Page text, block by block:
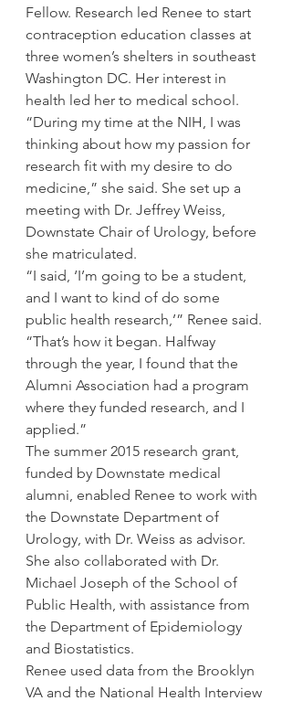
Fellow. Research led Renee to start
contraception education classes at
three women’s shelters in southeast
Washington DC. Her interest in
health led her to medical school.
“During my time at the NIH, I was
thinking about how my passion for
research fit with my desire to do
medicine,” she said. She set up a
meeting with Dr. Jeffrey Weiss,
Downstate Chair of Urology, before
she matriculated.
“I said, ‘I’m going to be a student,
and I want to kind of do some
public health research,’” Renee said.
“That’s how it began. Halfway
through the year, I found that the
Alumni Association had a program
where they funded research, and I
applied.”
The summer 2015 research grant,
funded by Downstate medical
alumni, enabled Renee to work with
the Downstate Department of
Urology, with Dr. Weiss as advisor.
She also collaborated with Dr.
Michael Joseph of the School of
Public Health, with assistance from
the Department of Epidemiology
and Biostatistics.
Renee used data from the Brooklyn
VA and the National Health Interview